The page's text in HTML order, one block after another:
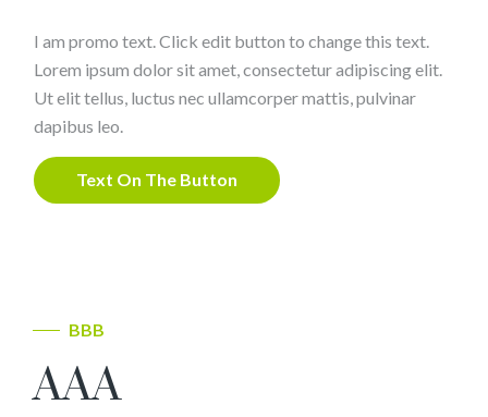
I am promo text. Click edit button to change this text.
Lorem ipsum dolor sit amet, consectetur adipiscing elit.
Ut elit tellus, luctus nec ullamcorper mattis, pulvinar
dapibus leo.
Text On The Button
BBB
AAA